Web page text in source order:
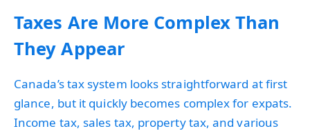
Taxes Are More Complex Than
They Appear
Canada’s tax system looks straightforward at first
glance, but it quickly becomes complex for expats.
Income tax, sales tax, property tax, and various